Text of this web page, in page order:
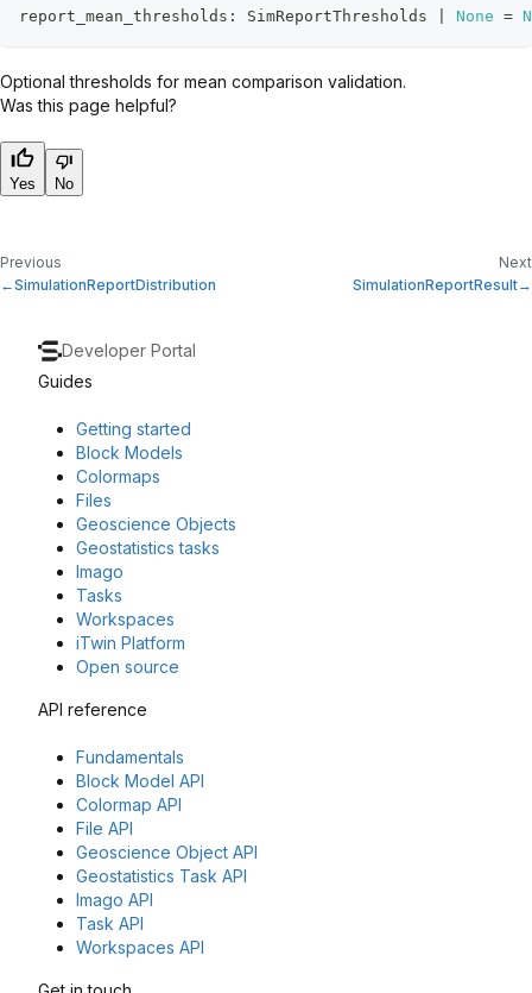
report_mean_thresholds : SimReportThresholds None =
Optional thresholds for mean comparison validation.
Was this page helpful?
Yes No
Previous
SimulationReportDistribution
Next
SimulationReportResult
Developer Portal
Guides
Getting started
Block Models
Colormaps
Files
Geoscience Objects
Geostatistics tasks
Imago
Tasks
Workspaces
iTwin Platform
Open source
API reference
Fundamentals
Block Model API
Colormap API
File API
Geoscience Object API
Geostatistics Task API
Imago API
Task API
Workspaces API